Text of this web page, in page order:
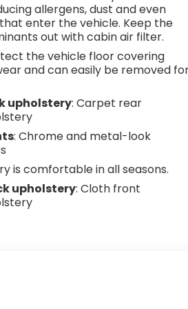
allergens, dust and even
enter the vehicle. Keep the
out with cabin air filter.
the vehicle floor covering
and can easily be removed
upholstery: Carpet rear
: Chrome and metal-look
is comfortable in all seasons.
upholstery: Cloth front